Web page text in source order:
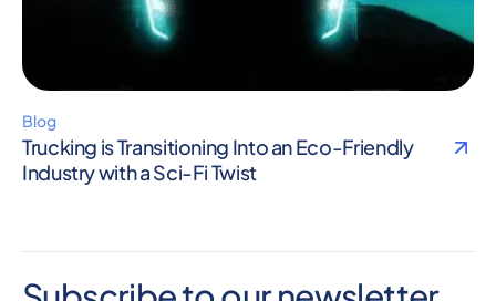
Blog
Trucking is Transitioning Into an Eco-Friendly
Industry with a Sci-Fi Twist